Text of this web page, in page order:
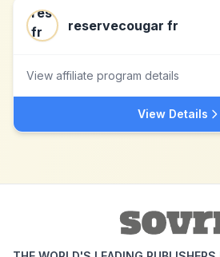
reservecougar fr
View affiliate program details
View Details